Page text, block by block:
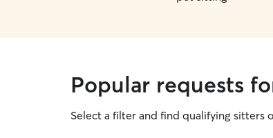
Popular requests
Select a filter and find qualifying sitters